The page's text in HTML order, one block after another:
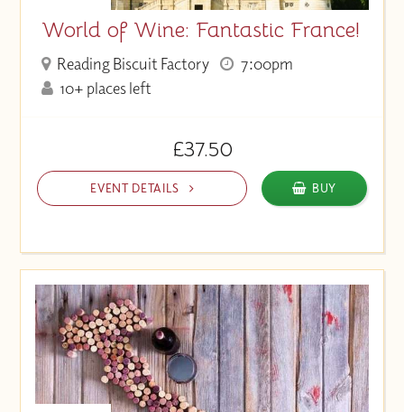
World of Wine: Fantastic France!
Reading Biscuit Factory
7:00pm
10+ places left
£37.50
EVENT DETAILS BUY